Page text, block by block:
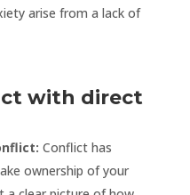
arise from a lack of
with direct
Conflict has
ownership of your